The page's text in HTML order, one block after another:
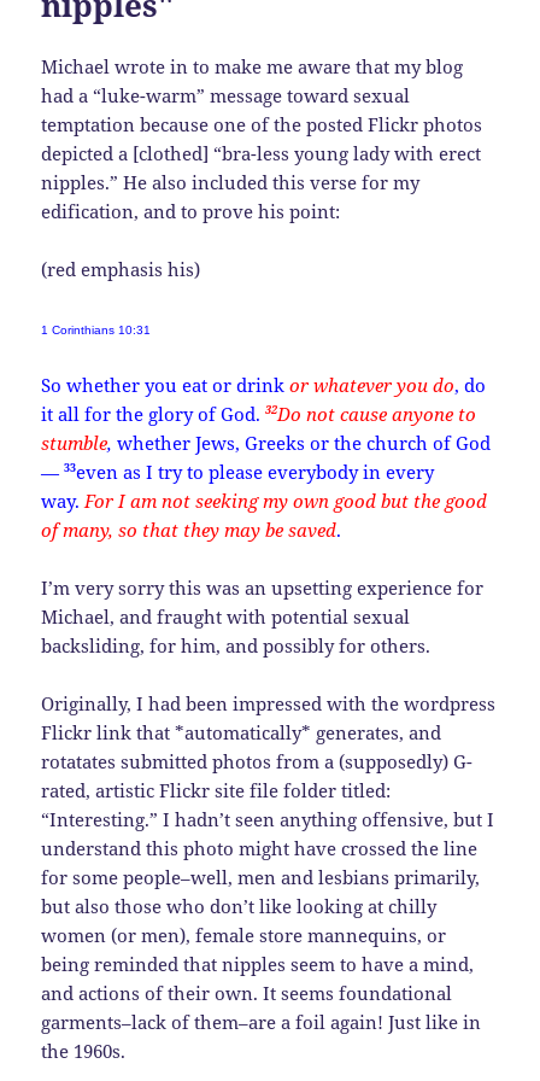
Michael wrote in to make me aware that my blog
had a “luke-warm” message toward sexual
temptation because one of the posted Flickr photos
depicted a [clothed] “bra-less young lady with erect
nipples.” He also included this verse for my
edification, and to prove his point:
(red emphasis his)
1 Corinthians 10:31
So whether you eat or drinkor whatever you do, do
it all for the glory of God.32Do not cause anyone to
stumble, whether Jews, Greeks or the church of God
—33even as I try to please everybody in every
way.For I am not seeking my own good but the good
of many, so that they may be saved.
I’m very sorry this was an upsetting experience for
Michael, and fraught with potential sexual
backsliding, for him, and possibly for others.
Originally, I had been impressed with the wordpress
Flickr link that *automatically* generates, and
rotatates submitted photos from a (supposedly) G-
rated, artistic Flickr site file folder titled:
“Interesting.” I hadn’t seen anything offensive, but I
understand this photo might have crossed the line
for some people–well, men and lesbians primarily,
but also those who don’t like looking at chilly
women (or men), female store mannequins, or
being reminded that nipples seem to have a mind,
and actions of their own. It seems foundational
garments–lack of them–are a foil again! Just like in
the 1960s.